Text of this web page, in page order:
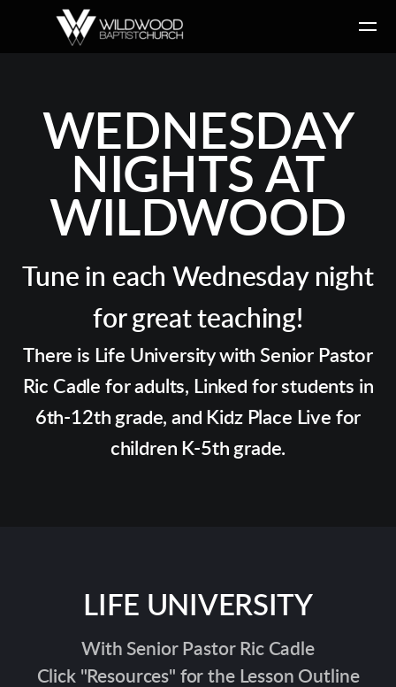
Skip to main content
WEDNESDAY
NIGHTS AT
WILDWOOD
Tune in each Wednesday night
for great teaching!
There is Life University with Senior Pastor
Ric Cadle for adults, Linked for students in
6th-12th grade, and Kidz Place Live for
children K-5th grade.
LIFE UNIVERSITY
With Senior Pastor Ric Cadle
Click "Resources" for the Lesson Outline